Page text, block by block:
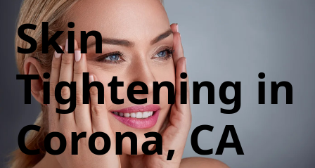
Skin
Tightening in
Corona, CA